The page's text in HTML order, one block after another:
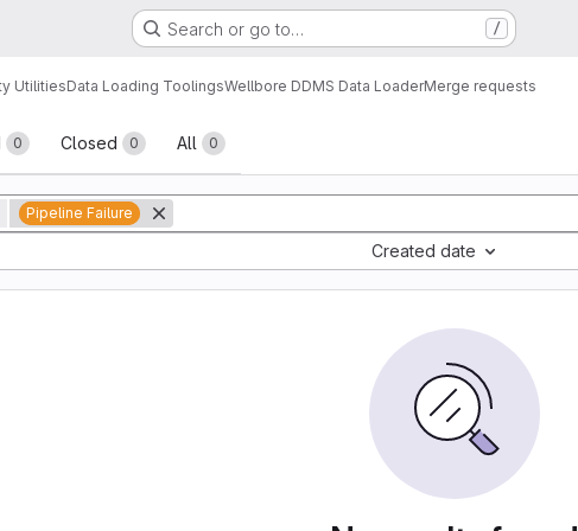
Search or go to… /
UtilitiesData Loading ToolingsWellbore DDMS Data LoaderMerge requests
0 Closed 0 All 0
Pipeline Failure
Created date